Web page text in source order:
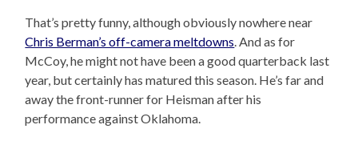
That’s pretty funny, although obviously nowhere near
Chris Berman’s off-camera meltdowns. And as for
McCoy, he might not have been a good quarterback last
year, but certainly has matured this season. He’s far and
away the front-runner for Heisman after his
performance against Oklahoma.